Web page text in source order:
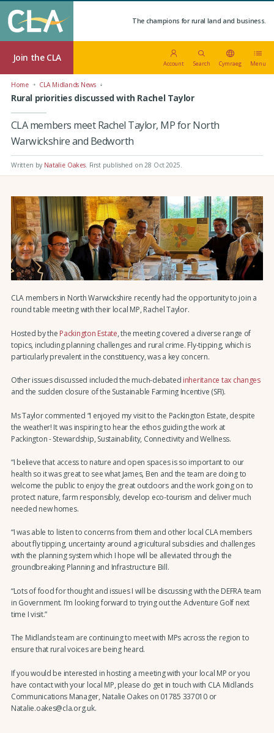
The champions for rural land and business.
Join the CLA
Account Search Cymraeg Menu
Home CLA Midlands News
Rural priorities discussed with Rachel Taylor
CLA members meet Rachel Taylor, MP for North
Warwickshire and Bedworth
Written by Natalie Oakes. First published on 28 Oct 2025
CLA members in North Warwickshire recently had the opportunity to join a
round table meeting with their local MP, Rachel Taylor.
Hosted by the Packington Estate, the meeting covered a diverse range of
topics, including planning challenges and rural crime. Fly-tipping, which is
particularly prevalent in the constituency, was a key concern.
Other issues discussed included the much-debated inheritance tax changes
and the sudden closure of the Sustainable Farming Incentive (SFI).
Ms Taylor commented “I enjoyed my visit to the Packington Estate, despite
the weather! It was inspiring to hear the ethos guiding the work at
Packington - Stewardship, Sustainability, Connectivity and Wellness.
“I believe that access to nature and open spaces is so important to our
health so it was great to see what James, Ben and the team are doing to
welcome the public to enjoy the great outdoors and the work going on to
protect nature, farm responsibly, develop eco-tourism and deliver much
needed new homes.
“I was able to listen to concerns from them and other local CLA members
about fly tipping, uncertainty around agricultural subsidies and challenges
with the planning system which I hope will be alleviated through the
groundbreaking Planning and Infrastructure Bill.
“Lots of food for thought and issues I will be discussing with the DEFRA team
in Government. I’m looking forward to trying out the Adventure Golf next
time I visit.”
The Midlands team are continuing to meet with MPs across the region to
ensure that rural voices are being heard.
If you would be interested in hosting a meeting with your local MP or you
have contact with your local MP, please do get in touch with CLA Midlands
Communications Manager, Natalie Oakes on 01785 337010 or
Natalie.oakes@cla.org.uk.